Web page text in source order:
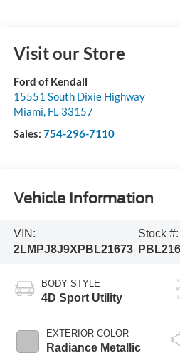
Visit our Store
Ford of Kendall
15551 South Dixie Highway
Miami, FL 33157
Sales: 754-296-7110
Vehicle Information
VIN:
2LMPJ8J9XPBL21673
Stock #:
BODY STYLE
4D Sport Utility
EXTERIOR COLOR
Radiance Metallic